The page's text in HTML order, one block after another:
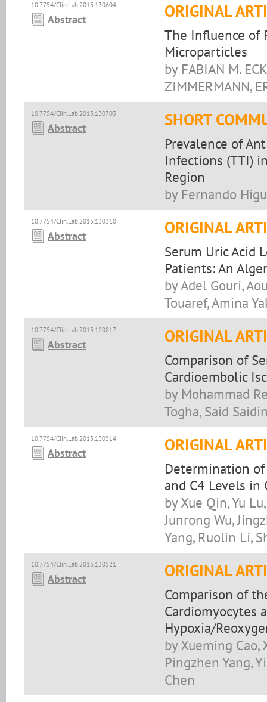
10.7754/Clin.Lab.2013.130604
Abstract ORIGINAL
The Influence of
Microparticles
by FABIAN M.
ZIMMERMANN,
10.7754/Clin.Lab.2013.130703
Abstract SHORT
Prevalence of
Infections (TTI)
Region
by Fernando
10.7754/Clin.Lab.2013.130310
Abstract ORIGINAL
Serum Uric Acid
Patients: An
by Adel Gouri,
Touaref, Amina
10.7754/Clin.Lab.2013.120817
Abstract ORIGINAL
Comparison of
Cardioembolic
by Mohammad
Togha, Said
10.7754/Clin.Lab.2013.130514
Abstract ORIGINAL
Determination
and C4 Levels in
by Xue Qin, Yu
Junrong Wu,
Yang, Ruolin Li,
10.7754/Clin.Lab.2013.130521
Abstract ORIGINAL
Comparison of
Cardiomyocytes
Hypoxia/
by Xueming Cao,
Pingzhen Yang,
Chen